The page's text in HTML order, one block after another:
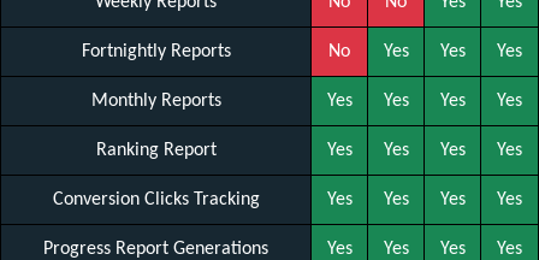
Fortnightly Reports No Yes Yes Yes
Monthly Reports Yes Yes Yes Yes
Ranking Report Yes Yes Yes Yes
Conversion Clicks Tracking Yes Yes Yes Yes
Progress Report Generations Yes Yes Yes Yes